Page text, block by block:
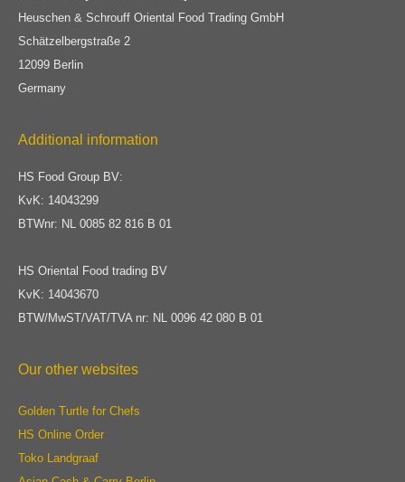
Heuschen & Schrouff Oriental Food Trading GmbH
Schätzelbergstraße 2
12099 Berlin
Germany
Additional information
HS Food Group BV:
KvK: 14043299
BTWnr: NL 0085 82 816 B 01
HS Oriental Food trading BV
KvK: 14043670
BTW/MwST/VAT/TVA nr: NL 0096 42 080 B 01
Our other websites
Golden Turtle for Chefs
HS Online Order
Toko Landgraaf